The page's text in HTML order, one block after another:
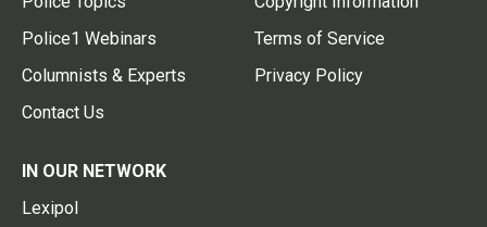
Police1 Webinars
Columnists & Experts
Contact Us
Terms of Service
Privacy Policy
IN OUR NETWORK
Lexipol